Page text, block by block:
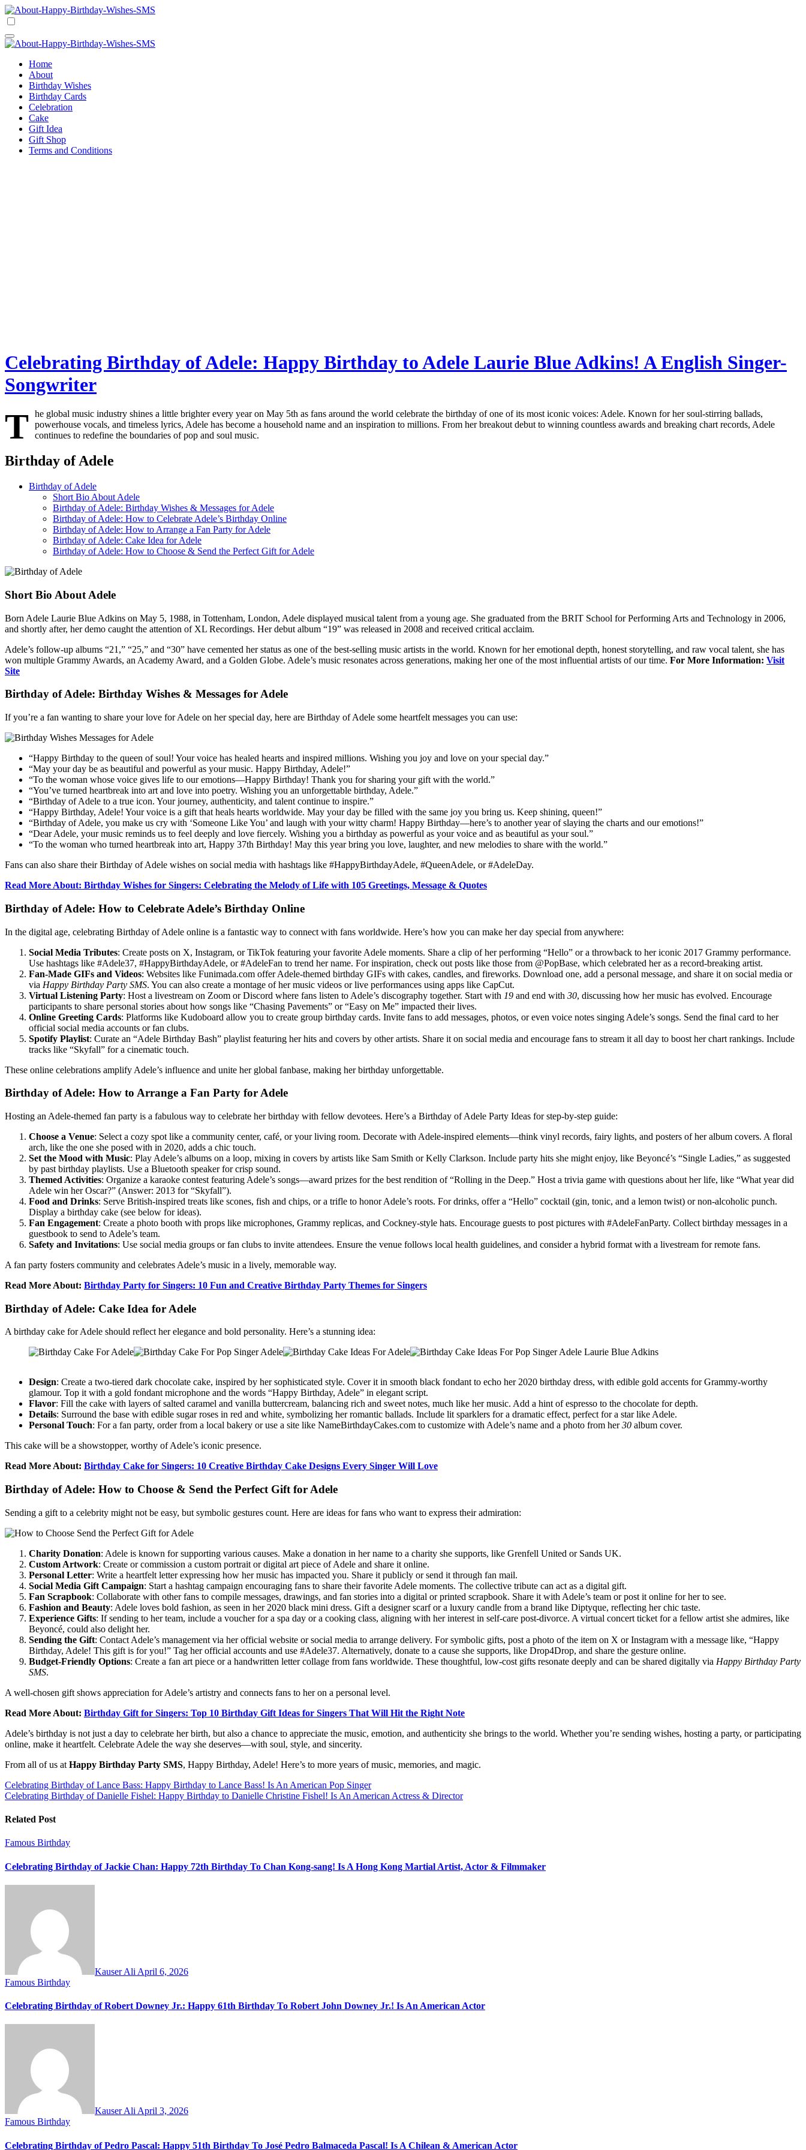
Skip
to
Comprehensive Guide For Birthday Wish
Home
About
Birthday Wishes
Birthday Cards
Celebration
Cake
Gift Idea
Gift Shop
Terms and Conditions
Celebrating Birthday of Adele: Happy Birthday to Adele Laurie Blue Adkins! A English Singer-
Songwriter
T he global music industry shines a little brighter every year on May 5th as fans around the world celebrate the birthday of one of its most iconic voices: Adele. Known for her soul-stirring ballads,
powerhouse vocals, and timeless lyrics, Adele has become a household name and an inspiration to millions. From her breakout debut to winning countless awards and breaking chart records, Adele
continues to redefine the boundaries of pop and soul music.
Birthday of Adele
Birthday of Adele
Short Bio About Adele
Birthday of Adele: Birthday Wishes & Messages for Adele
Birthday of Adele: How to Celebrate Adele’s Birthday Online
Birthday of Adele: How to Arrange a Fan Party for Adele
Birthday of Adele: Cake Idea for Adele
Birthday of Adele: How to Choose & Send the Perfect Gift for Adele
Short Bio About Adele
Born Adele Laurie Blue Adkins on May 5, 1988, in Tottenham, London, Adele displayed musical talent from a young age. She graduated from the BRIT School for Performing Arts and Technology in 2006,
and shortly after, her demo caught the attention of XL Recordings. Her debut album “19” was released in 2008 and received critical acclaim.
Adele’s follow-up albums “21,” “25,” and “30” have cemented her status as one of the best-selling music artists in the world. Known for her emotional depth, honest storytelling, and raw vocal talent, she has
won multiple Grammy Awards, an Academy Award, and a Golden Globe. Adele’s music resonates across generations, making her one of the most influential artists of our time. For More Information: Visit
Site
Birthday of Adele: Birthday Wishes & Messages for Adele
If you’re a fan wanting to share your love for Adele on her special day, here are Birthday of Adele some heartfelt messages you can use:
“Happy Birthday to the queen of soul! Your voice has healed hearts and inspired millions. Wishing you joy and love on your special day.”
“May your day be as beautiful and powerful as your music. Happy Birthday, Adele!”
“To the woman whose voice gives life to our emotions—Happy Birthday! Thank you for sharing your gift with the world.”
“You’ve turned heartbreak into art and love into poetry. Wishing you an unforgettable birthday, Adele.”
“Birthday of Adele to a true icon. Your journey, authenticity, and talent continue to inspire.”
“Happy Birthday, Adele! Your voice is a gift that heals hearts worldwide. May your day be filled with the same joy you bring us. Keep shining, queen!”
“Birthday of Adele, you make us cry with ‘Someone Like You’ and laugh with your witty charm! Happy Birthday—here’s to another year of slaying the charts and our emotions!”
“Dear Adele, your music reminds us to feel deeply and love fiercely. Wishing you a birthday as powerful as your voice and as beautiful as your soul.”
“To the woman who turned heartbreak into art, Happy 37th Birthday! May this year bring you love, laughter, and new melodies to share with the world.”
Fans can also share their Birthday of Adele wishes on social media with hashtags like #HappyBirthdayAdele, #QueenAdele, or #AdeleDay.
Read More About: Birthday Wishes for Singers: Celebrating the Melody of Life with 105 Greetings, Message & Quotes
Birthday of Adele: How to Celebrate Adele’s Birthday Online
In the digital age, celebrating Birthday of Adele online is a fantastic way to connect with fans worldwide. Here’s how you can make her day special from anywhere:
Social Media Tributes: Create posts on X, Instagram, or TikTok featuring your favorite Adele moments. Share a clip of her performing “Hello” or a throwback to her iconic 2017 Grammy performance.
Use hashtags like #Adele37, #HappyBirthdayAdele, or #AdeleFan to trend her name. For inspiration, check out posts like those from @PopBase, which celebrated her as a record-breaking artist.
Fan-Made GIFs and Videos: Websites like Funimada.com offer Adele-themed birthday GIFs with cakes, candles, and fireworks. Download one, add a personal message, and share it on social media or
via Happy Birthday Party SMS. You can also create a montage of her music videos or live performances using apps like CapCut.
Virtual Listening Party: Host a livestream on Zoom or Discord where fans listen to Adele’s discography together. Start with 19 and end with 30, discussing how her music has evolved. Encourage
participants to share personal stories about how songs like “Chasing Pavements” or “Easy on Me” impacted their lives.
Online Greeting Cards: Platforms like Kudoboard allow you to create group birthday cards. Invite fans to add messages, photos, or even voice notes singing Adele’s songs. Send the final card to her
official social media accounts or fan clubs.
Spotify Playlist: Curate an “Adele Birthday Bash” playlist featuring her hits and covers by other artists. Share it on social media and encourage fans to stream it all day to boost her chart rankings. Include
tracks like “Skyfall” for a cinematic touch.
These online celebrations amplify Adele’s influence and unite her global fanbase, making her birthday unforgettable.
Birthday of Adele: How to Arrange a Fan Party for Adele
Hosting an Adele-themed fan party is a fabulous way to celebrate her birthday with fellow devotees. Here’s a Birthday of Adele Party Ideas for step-by-step guide:
Choose a Venue: Select a cozy spot like a community center, café, or your living room. Decorate with Adele-inspired elements—think vinyl records, fairy lights, and posters of her album covers. A floral
arch, like the one she posed with in 2020, adds a chic touch.
Set the Mood with Music: Play Adele’s albums on a loop, mixing in covers by artists like Sam Smith or Kelly Clarkson. Include party hits she might enjoy, like Beyoncé’s “Single Ladies,” as suggested
by past birthday playlists. Use a Bluetooth speaker for crisp sound.
Themed Activities: Organize a karaoke contest featuring Adele’s songs—award prizes for the best rendition of “Rolling in the Deep.” Host a trivia game with questions about her life, like “What year did
Adele win her Oscar?” (Answer: 2013 for “Skyfall”).
Food and Drinks: Serve British-inspired treats like scones, fish and chips, or a trifle to honor Adele’s roots. For drinks, offer a “Hello” cocktail (gin, tonic, and a lemon twist) or non-alcoholic punch.
Display a birthday cake (see below for ideas).
Fan Engagement: Create a photo booth with props like microphones, Grammy replicas, and Cockney-style hats. Encourage guests to post pictures with #AdeleFanParty. Collect birthday messages in a
guestbook to send to Adele’s team.
Safety and Invitations: Use social media groups or fan clubs to invite attendees. Ensure the venue follows local health guidelines, and consider a hybrid format with a livestream for remote fans.
A fan party fosters community and celebrates Adele’s music in a lively, memorable way.
Read More About: Birthday Party for Singers: 10 Fun and Creative Birthday Party Themes for Singers
Birthday of Adele: Cake Idea for Adele
A birthday cake for Adele should reflect her elegance and bold personality. Here’s a stunning idea:
Design: Create a two-tiered dark chocolate cake, inspired by her sophisticated style. Cover it in smooth black fondant to echo her 2020 birthday dress, with edible gold accents for Grammy-worthy
glamour. Top it with a gold fondant microphone and the words “Happy Birthday, Adele” in elegant script.
Flavor: Fill the cake with layers of salted caramel and vanilla buttercream, balancing rich and sweet notes, much like her music. Add a hint of espresso to the chocolate for depth.
Details: Surround the base with edible sugar roses in red and white, symbolizing her romantic ballads. Include lit sparklers for a dramatic effect, perfect for a star like Adele.
Personal Touch: For a fan party, order from a local bakery or use a site like NameBirthdayCakes.com to customize with Adele’s name and a photo from her30 album cover.
This cake will be a showstopper, worthy of Adele’s iconic presence.
Read More About: Birthday Cake for Singers: 10 Creative Birthday Cake Designs Every Singer Will Love
Birthday of Adele: How to Choose & Send the Perfect Gift for Adele
Sending a gift to a celebrity might not be easy, but symbolic gestures count. Here are ideas for fans who want to express their admiration:
Charity Donation: Adele is known for supporting various causes. Make a donation in her name to a charity she supports, like Grenfell United or Sands UK.
Custom Artwork: Create or commission a custom portrait or digital art piece of Adele and share it online.
Personal Letter: Write a heartfelt letter expressing how her music has impacted you. Share it publicly or send it through fan mail.
Social Media Gift Campaign: Start a hashtag campaign encouraging fans to share their favorite Adele moments. The collective tribute can act as a digital gift.
Fan Scrapbook: Collaborate with other fans to compile messages, drawings, and fan stories into a digital or printed scrapbook. Share it with Adele’s team or post it online for her to see.
Fashion and Beauty: Adele loves bold fashion, as seen in her 2020 black mini dress. Gift a designer scarf or a luxury candle from a brand like Diptyque, reflecting her chic taste.
Experience Gifts: If sending to her team, include a voucher for a spa day or a cooking class, aligning with her interest in self-care post-divorce. A virtual concert ticket for a fellow artist she admires, like
Beyoncé, could also delight her.
Sending the Gift: Contact Adele’s management via her official website or social media to arrange delivery. For symbolic gifts, post a photo of the item on X or Instagram with a message like, “Happy
Birthday, Adele! This gift is for you!” Tag her official accounts and use #Adele37. Alternatively, donate to a cause she supports, like Drop4Drop, and share the gesture online.
Budget-Friendly Options: Create a fan art piece or a handwritten letter collage from fans worldwide. These thoughtful, low-cost gifts resonate deeply and can be shared digitally via Happy Birthday Party
SMS.
A well-chosen gift shows appreciation for Adele’s artistry and connects fans to her on a personal level.
Read More About: Birthday Gift for Singers: Top 10 Birthday Gift Ideas for Singers That Will Hit the Right Note
Adele’s birthday is not just a day to celebrate her birth, but also a chance to appreciate the music, emotion, and authenticity she brings to the world. Whether you’re sending wishes, hosting a party, or participating
online, make it heartfelt. Celebrate Adele the way she deserves—with soul, style, and sincerity.
From all of us at Happy Birthday Party SMS, Happy Birthday, Adele! Here’s to more years of music, memories, and magic.
Post
navigation
Celebrating Birthday of Lance Bass: Happy Birthday to Lance Bass! Is An American Pop Singer
Celebrating Birthday of Danielle Fishel: Happy Birthday to Danielle Christine Fishel! Is An American Actress & Director
Related Post
Famous Birthday
Celebrating Birthday of Jackie Chan: Happy 72th Birthday To Chan Kong-sang! Is A Hong Kong Martial Artist, Actor & Filmmaker
Kauser Ali April 6, 2026
Famous Birthday
Celebrating Birthday of Robert Downey Jr.: Happy 61th Birthday To Robert John Downey Jr.! Is An American Actor
Kauser AliApril 3, 2026
Famous Birthday
Celebrating Birthday of Pedro Pascal: Happy 51th Birthday To José Pedro Balmaceda Pascal! Is A Chilean & American Actor